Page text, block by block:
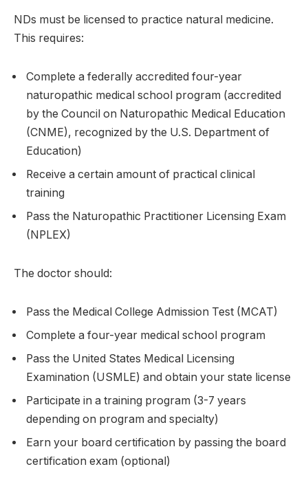
NDs must be licensed to practice natural medicine.
This requires:
Complete a federally accredited four-year
naturopathic medical school program (accredited
by the Council on Naturopathic Medical Education
(CNME), recognized by the U.S. Department of
Education)
Receive a certain amount of practical clinical
training
Pass the Naturopathic Practitioner Licensing Exam
(NPLEX)
The doctor should:
Pass the Medical College Admission Test (MCAT)
Complete a four-year medical school program
Pass the United States Medical Licensing
Examination (USMLE) and obtain your state license
Participate in a training program (3-7 years
depending on program and specialty)
Earn your board certification by passing the board
certification exam (optional)